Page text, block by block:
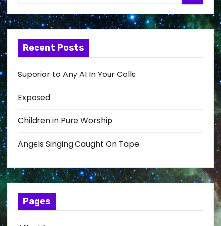
Recent Posts
Superior to Any AI In Your Cells
Exposed
Children in Pure Worship
Angels Singing Caught On Tape
Pages